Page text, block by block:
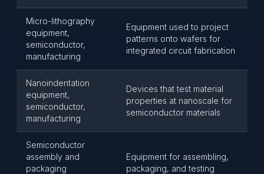
Micro-lithography
equipment,
semiconductor,
manufacturing
Equipment used to project
patterns onto wafers for
integrated circuit fabrication
Nanoindentation
equipment,
semiconductor,
manufacturing
Devices that test material
properties at nanoscale for
semiconductor materials
Semiconductor
assembly and
packaging
Equipment for assembling,
packaging, and testing